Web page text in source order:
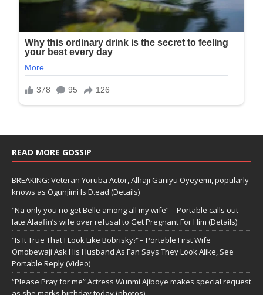
READ MORE GOSSIP
BREAKING: Veteran Yoruba Actor, Alhaji Ganiyu Oyeyemi, popularly
knows as Ogunjimi Is D.ead (Details)
“Na only you no get Belle among all my wife” – Portable calls out
late Alaafin’s wife over refusal to Get Pregnant For Him (Details)
“Is It True That I Look Like Bobrisky?”– Portable First Wife
Omobewaji Ask His Husband As Fan Says They Look Alike, See
Portable Reply (Video)
“Please Pray for me” Actress Wunmi Ajiboye makes special request